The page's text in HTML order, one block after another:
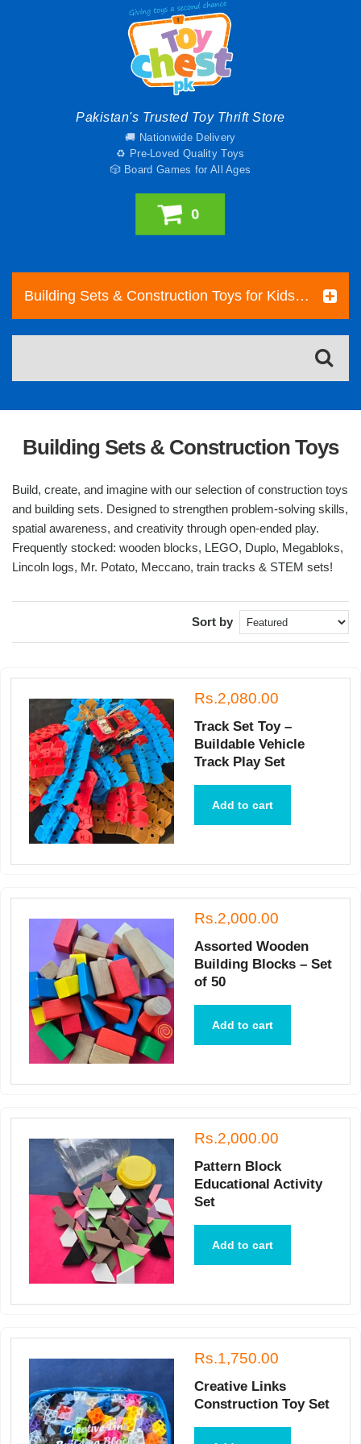
Pakistan's Trusted Toy Thrift Store
🚚 Nationwide Delivery
♻️ Pre-Loved Quality Toys
🎲 Board Games for All Ages
0
Building Sets & Construction Toys for Kids | Toy Chest Pakistan
Building Sets & Construction Toys
Build, create, and imagine with our selection of construction toys
and building sets. Designed to strengthen problem-solving skills,
spatial awareness, and creativity through open-ended play.
Frequently stocked: wooden blocks, LEGO, Duplo, Megabloks,
Lincoln logs, Mr. Potato, Meccano, train tracks & STEM sets!
Sort by
Rs.2,080.00
Track Set Toy –
Buildable Vehicle
Track Play Set
Add to cart
Rs.2,000.00
Assorted Wooden
Building Blocks – Set
of 50
Add to cart
Rs.2,000.00
Pattern Block
Educational Activity
Set
Add to cart
Rs.1,750.00
Creative Links
Construction Toy Set